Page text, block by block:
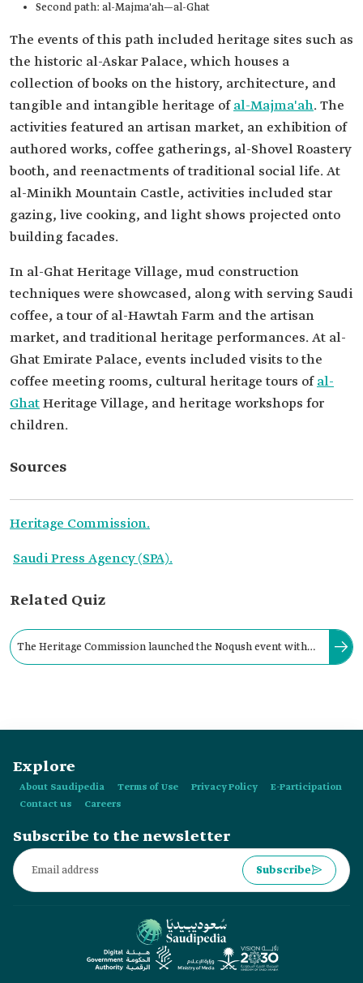
Second path: al-Majma'ah—al-Ghat
The events of this path included heritage sites such as
the historic al-Askar Palace, which houses a
collection of books on the history, architecture, and
tangible and intangible heritage ofal-Majma'ah. The
activities featured an artisan market, an exhibition of
authored works, coffee gatherings, al-Shovel Roastery
booth, and reenactments of traditional social life. At
al-Minikh Mountain Castle, activities included star
gazing, live cooking, and light shows projected onto
building facades.
In al-Ghat Heritage Village, mud construction
techniques were showcased, along with serving Saudi
coffee, a tour of al-Hawtah Farm and the artisan
market, and traditional heritage performances. At al-
Ghat Emirate Palace, events included visits to the
coffee meeting rooms, cultural heritage tours ofal-
GhatHeritage Village, and heritage workshops for
children.
Sources
Heritage Commission.
Saudi Press Agency (SPA).
Related Quiz
The Heritage Commission launched the Noqush event with
Explore
About Saudipedia Terms of Use Privacy Policy
E-Participation
Contact us
Careers
Subscribe to the newsletter
Subscribe